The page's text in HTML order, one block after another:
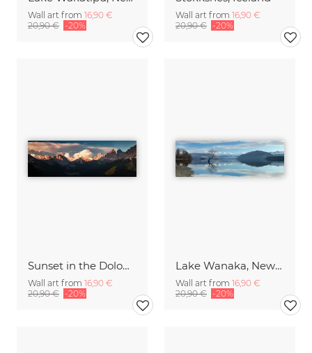
Wall art from 16,90 €
20,90 € -20%
Wall art from 16,90 €
20,90 € -20%
Sunset in the Dolomites
Wall art from 16,90 €
20,90 € -20%
Lake Wanaka, New Zealand
Wall art from 16,90 €
20,90 € -20%